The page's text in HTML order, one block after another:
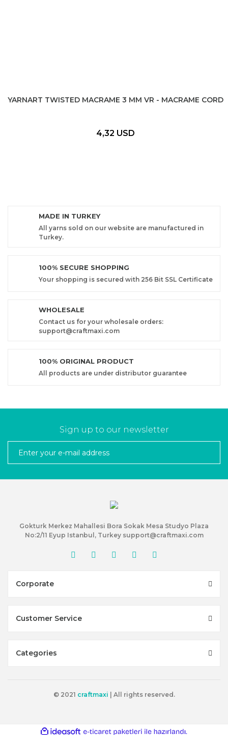
YARNART TWISTED MACRAME 3 MM VR - MACRAME CORD
4,32 USD
MADE IN TURKEY
All yarns sold on our website are manufactured in
Turkey.
100% SECURE SHOPPING
Your shopping is secured with 256 Bit SSL Certificate
WHOLESALE
Contact us for your wholesale orders:
support@craftmaxi.com
100% ORIGINAL PRODUCT
All products are under distributor guarantee
Sign up to our newsletter
Gokturk Merkez Mahallesi Bora Sokak Mesa Studyo Plaza
No:2/11 Eyup Istanbul, Turkey support@craftmaxi.com
Corporate
Customer Service
Categories
© 2021 craftmaxi | All rights reserved.
ideasoft e-